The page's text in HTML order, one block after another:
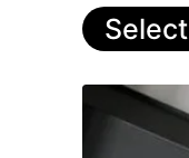
This
product
has
variants.